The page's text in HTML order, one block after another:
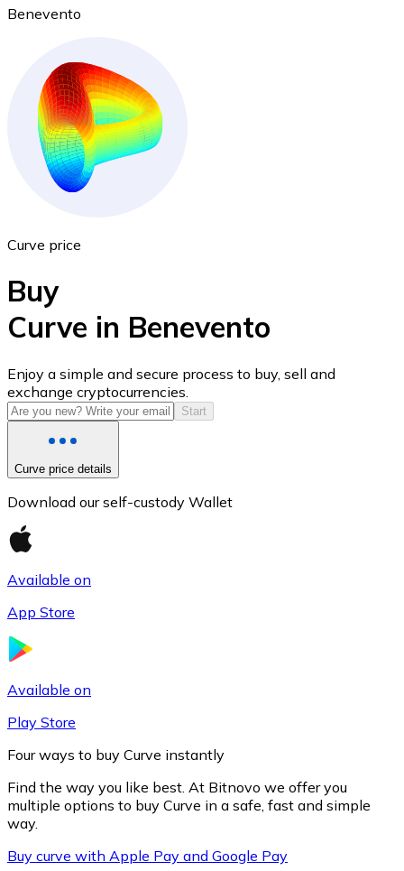
Ethereum
ETH
USD Coin
USDC
Benevento
Curve price
Buy
Curve in Benevento
Enjoy a simple and secure process to buy, sell and
exchange cryptocurrencies.
Start
Curve price details
Download our self-custody Wallet
Available on
App Store
Available on
Play Store
Four ways to buy Curve instantly
Find the way you like best. At Bitnovo we offer you
multiple options to buy Curve in a safe, fast and simple
way.
Buy curve with Apple Pay and Google Pay